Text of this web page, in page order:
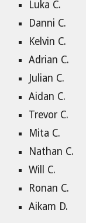
Luka C.
Danni C.
Kelvin C.
Adrian C.
Julian C.
Aidan C.
Trevor C.
Mita C.
Nathan C.
Will C.
Ronan C.
Aikam D.